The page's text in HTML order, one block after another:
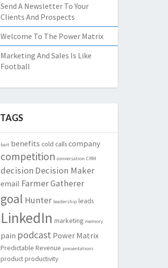
Send A Newsletter To Your
Clients And Prospects
Welcome To The Power Matrix
Marketing And Sales Is Like
Football
TAGS
bait benefits cold callscompany
competition conversation CRM
decision Decision Maker
email FarmerGatherer
goal Hunter leadership leads
LinkedIn marketing memory
pain podcast Power Matrix
Predictable Revenue presentations
productproductivity